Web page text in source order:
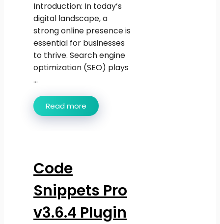
Introduction: In today’s
digital landscape, a
strong online presence is
essential for businesses
to thrive. Search engine
optimization (SEO) plays
...
Read more
Code
Snippets Pro
v3.6.4 Plugin